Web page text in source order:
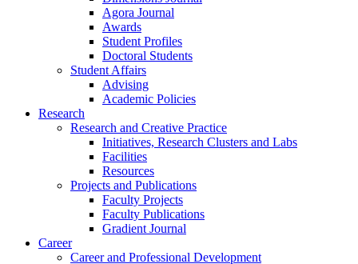
Agora Journal
Awards
Student Profiles
Doctoral Students
Student Affairs
Advising
Academic Policies
Research
Research and Creative Practice
Initiatives, Research Clusters and Labs
Facilities
Resources
Projects and Publications
Faculty Projects
Faculty Publications
Gradient Journal
Career
Career and Professional Development